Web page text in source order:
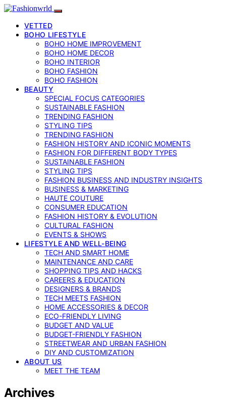
VETTED
BOHO LIFESTYLE
BOHO HOME IMPROVEMENT
BOHO HOME DECOR
BOHO INTERIOR
BOHO FASHION
BOHO FASHION
BEAUTY
SPECIAL FOCUS CATEGORIES
SUSTAINABLE FASHION
TRENDING FASHION
STYLING TIPS
TRENDING FASHION
FASHION HISTORY AND ICONIC MOMENTS
FASHION FOR DIFFERENT BODY TYPES
SUSTAINABLE FASHION
STYLING TIPS
FASHION BUSINESS AND INDUSTRY INSIGHTS
BUSINESS & MARKETING
HAUTE COUTURE
CONSUMER EDUCATION
FASHION HISTORY & EVOLUTION
CULTURAL FASHION
EVENTS & SHOWS
LIFESTYLE AND WELL-BEING
TECH AND SMART HOME
MAINTENANCE AND CARE
SHOPPING TIPS AND HACKS
CAREERS & EDUCATION
DESIGNERS & BRANDS
TECH MEETS FASHION
HOME ACCESSORIES & DECOR
ECO-FRIENDLY LIVING
BUDGET AND VALUE
BUDGET-FRIENDLY FASHION
STREETWEAR AND URBAN FASHION
DIY AND CUSTOMIZATION
ABOUT US
MEET THE TEAM
Archives